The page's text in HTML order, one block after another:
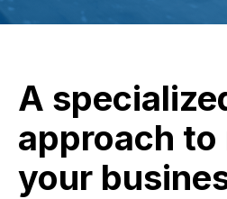
A
approach to
your